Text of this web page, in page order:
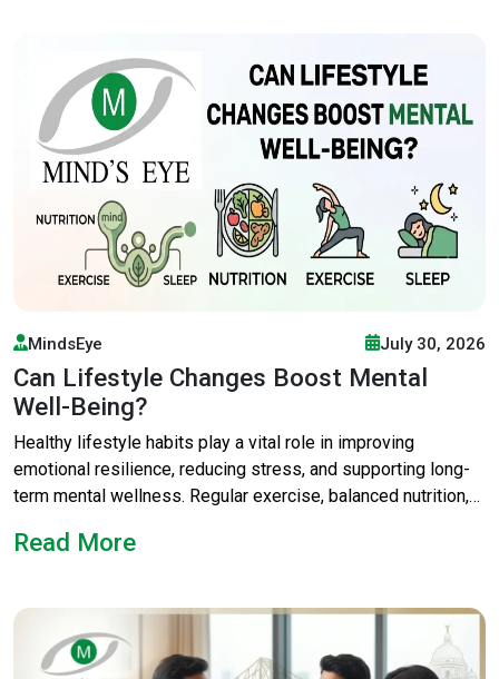
MindsEye July 30, 2026
Can Lifestyle Changes Boost Mental
Well-Being?
Healthy lifestyle habits play a vital role in improving
emotional resilience, reducing stress, and supporting long-
term mental wellness. Regular exercise, balanced nutrition,
transform daily life. The best psychological counsellor in
balance and overall well-being. Mental health wellbeing
improves with healthy habits and expert care. The best
Read More